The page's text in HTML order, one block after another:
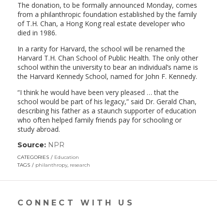
The donation, to be formally announced Monday, comes
from a philanthropic foundation established by the family
of T.H. Chan, a Hong Kong real estate developer who
died in 1986.
In a rarity for Harvard, the school will be renamed the
Harvard T.H. Chan School of Public Health. The only other
school within the university to bear an individual’s name is
the Harvard Kennedy School, named for John F. Kennedy.
“I think he would have been very pleased … that the
school would be part of his legacy,” said Dr. Gerald Chan,
describing his father as a staunch supporter of education
who often helped family friends pay for schooling or
study abroad.
Source: NPR
opens
in
new
CATEGORIES
Education
TAGS
philanthropy, research
CONNECT WITH US